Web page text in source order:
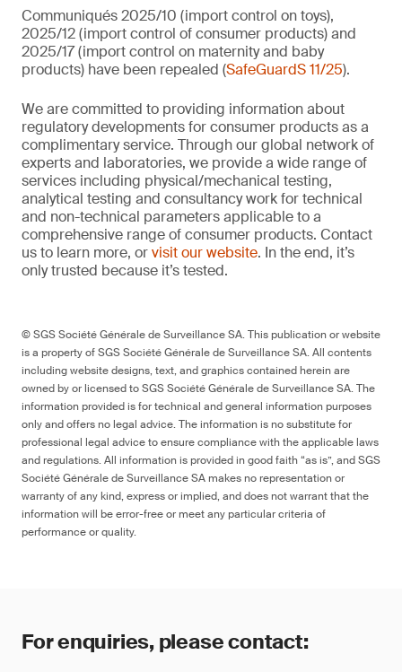
Communiqués 2025/10 (import control on toys),
2025/12 (import control of consumer products) and
2025/17 (import control on maternity and baby
products) have been repealed (SafeGuardS 11/25).
We are committed to providing information about
regulatory developments for consumer products as a
complimentary service. Through our global network of
experts and laboratories, we provide a wide range of
services including physical/mechanical testing,
analytical testing and consultancy work for technical
and non-technical parameters applicable to a
comprehensive range of consumer products. Contact
us to learn more, orvisit our website. In the end, it’s
only trusted because it’s tested.
© SGS Société Générale de Surveillance SA. This publication or website
is a property of SGS Société Générale de Surveillance SA. All contents
including website designs, text, and graphics contained herein are
owned by or licensed to SGS Société Générale de Surveillance SA. The
information provided is for technical and general information purposes
only and offers no legal advice. The information is no substitute for
professional legal advice to ensure compliance with the applicable laws
and regulations. All information is provided in good faith “as is”, and SGS
Société Générale de Surveillance SA makes no representation or
warranty of any kind, express or implied, and does not warrant that the
information will be error-free or meet any particular criteria of
performance or quality.
For enquiries, please contact: